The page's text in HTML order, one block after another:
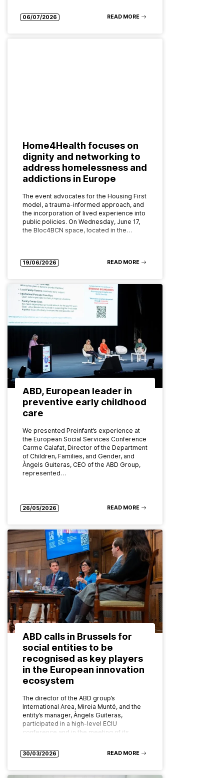
06/07/2026 READ MORE
Home4Health focuses on
dignity and networking to
address homelessness and
addictions in Europe
The event advocates for the Housing First
model, a trauma-informed approach, and
the incorporation of lived experience into
public policies. On Wednesday, June 17,
the Bloc4BCN space, located in the…
19/06/2026 READ MORE
ABD, European leader in
preventive early childhood
care
We presented Preinfant’s experience at
the European Social Services Conference
Carme Calafat, Director of the Department
of Children, Families, and Gender, and
Àngels Guiteras, CEO of the ABD Group,
represented…
26/05/2026 READ MORE
ABD calls in Brussels for
social entities to be
recognised as key players
in the European innovation
ecosystem
The director of the ABD group’s
International Area, Mireia Munté, and the
entity’s manager, Àngels Guiteras,
participated in a high-level ECIU
conference and in the meeting of its
30/03/2026 READ MORE